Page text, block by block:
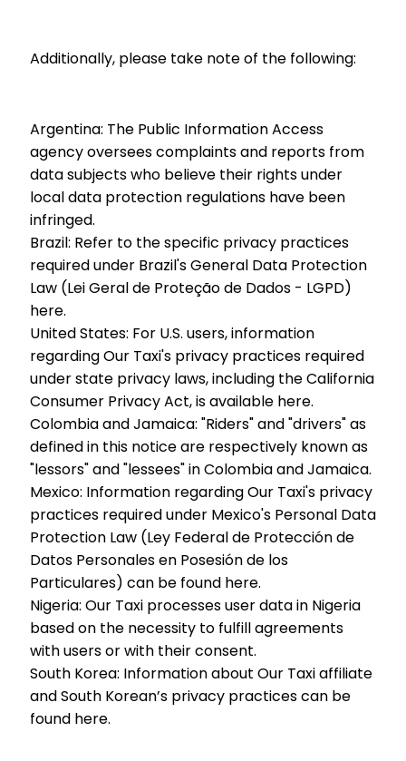
Additionally, please take note of the following:
Argentina: The Public Information Access
agency oversees complaints and reports from
data subjects who believe their rights under
local data protection regulations have been
infringed.
Brazil: Refer to the specific privacy practices
required under Brazil's General Data Protection
Law (Lei Geral de Proteção de Dados - LGPD)
here.
United States: For U.S. users, information
regarding Our Taxi's privacy practices required
under state privacy laws, including the California
Consumer Privacy Act, is available here.
Colombia and Jamaica: "Riders" and "drivers" as
defined in this notice are respectively known as
"lessors" and "lessees" in Colombia and Jamaica.
Mexico: Information regarding Our Taxi's privacy
practices required under Mexico's Personal Data
Protection Law (Ley Federal de Protección de
Datos Personales en Posesión de los
Particulares) can be found here.
Nigeria: Our Taxi processes user data in Nigeria
based on the necessity to fulfill agreements
with users or with their consent.
South Korea: Information about Our Taxi affiliate
and South Korean’s privacy practices can be
found here.